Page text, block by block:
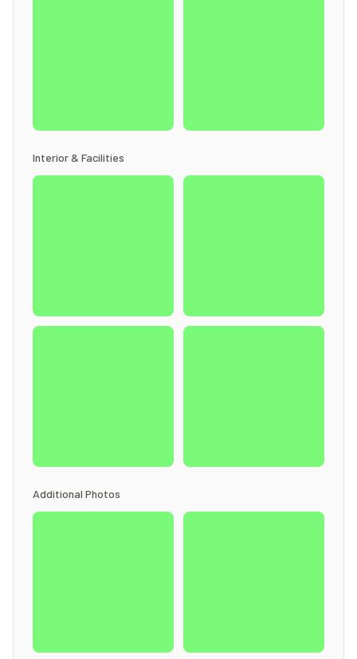
Interior & Facilities
Additional Photos